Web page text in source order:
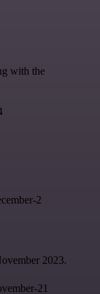
with the
2
2023.
21